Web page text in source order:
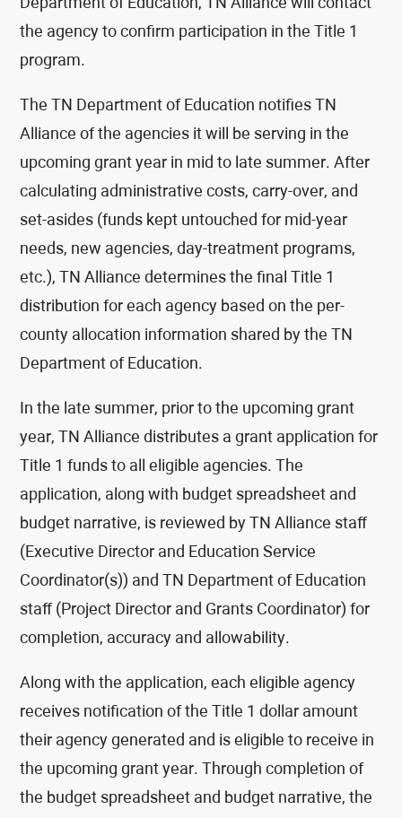
Department of Education, TN Alliance will contact
the agency to confirm participation in the Title 1
program.
The TN Department of Education notifies TN
Alliance of the agencies it will be serving in the
upcoming grant year in mid to late summer. After
calculating administrative costs, carry-over, and
set-asides (funds kept untouched for mid-year
needs, new agencies, day-treatment programs,
etc.), TN Alliance determines the final Title 1
distribution for each agency based on the per-
county allocation information shared by the TN
Department of Education.
In the late summer, prior to the upcoming grant
year, TN Alliance distributes a grant application for
Title 1 funds to all eligible agencies. The
application, along with budget spreadsheet and
budget narrative, is reviewed by TN Alliance staff
(Executive Director and Education Service
Coordinator(s)) and TN Department of Education
staff (Project Director and Grants Coordinator) for
completion, accuracy and allowability.
Along with the application, each eligible agency
receives notification of the Title 1 dollar amount
their agency generated and is eligible to receive in
the upcoming grant year. Through completion of
the budget spreadsheet and budget narrative, the